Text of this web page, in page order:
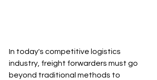
In today's competitive logistics
industry, freight forwarders must go
beyond traditional methods to